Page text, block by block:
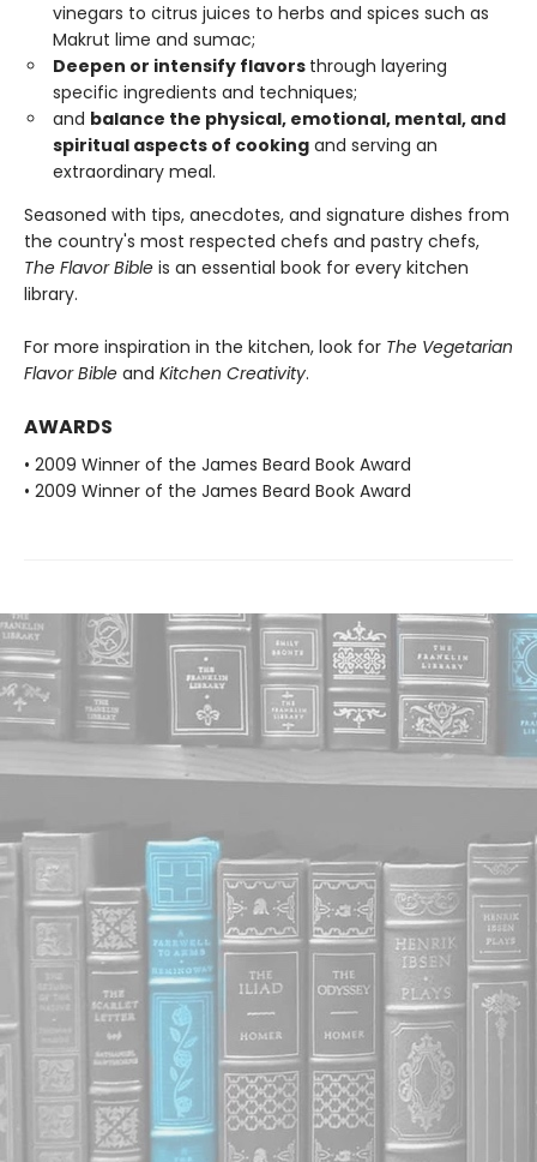
vinegars to citrus juices to herbs and spices such as
Makrut lime and sumac;
Deepen or intensify flavors through layering
specific ingredients and techniques;
and balance the physical, emotional, mental, and
spiritual aspects of cooking and serving an
extraordinary meal.
Seasoned with tips, anecdotes, and signature dishes from
the country's most respected chefs and pastry chefs,
The Flavor Bible is an essential book for every kitchen
library.
For more inspiration in the kitchen, look for The Vegetarian
Flavor Bible and Kitchen Creativity.
AWARDS
• 2009 Winner of the James Beard Book Award
• 2009 Winner of the James Beard Book Award